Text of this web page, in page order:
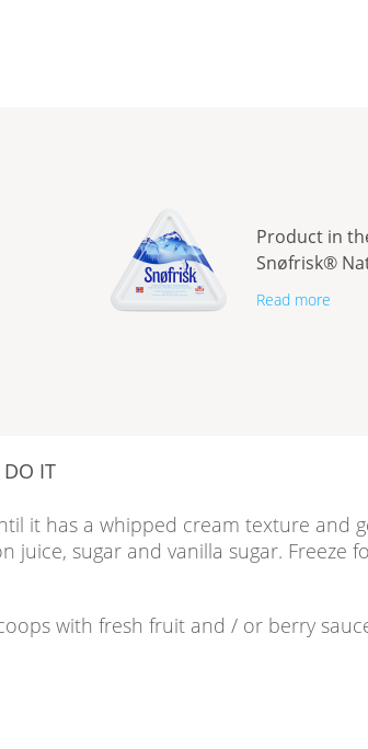
Product in
Snøfrisk®
Read more
DO IT
it has a whipped cream texture and
juice, sugar and vanilla sugar. Freeze
with fresh fruit and / or berry